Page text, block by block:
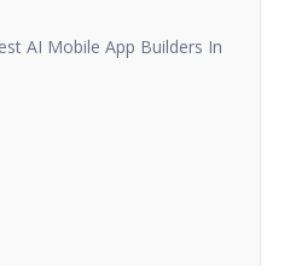
AI Mobile App Builders In